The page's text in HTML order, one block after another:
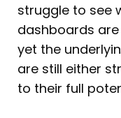
struggle to see
dashboards
yet the
are still either
to their full